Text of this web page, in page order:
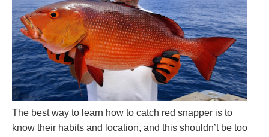
The best way to learn how to catch red snapper is to
know their habits and location, and this shouldn’t be too